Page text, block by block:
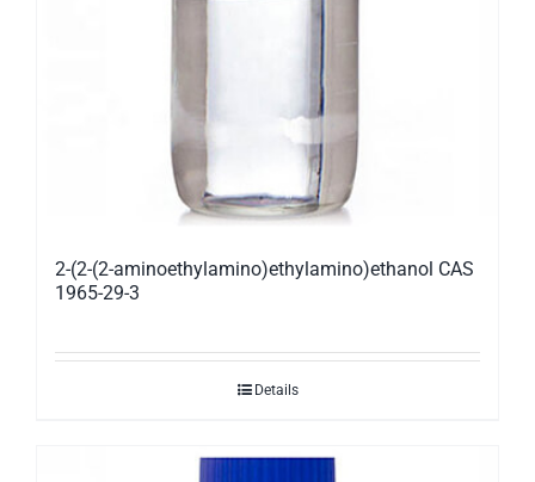
2-(2-(2-aminoethylamino)ethylamino)ethanol CAS
1965-29-3
Details